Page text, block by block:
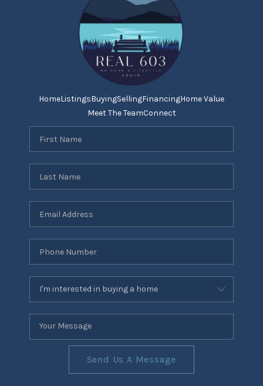
HomeListingsBuyingSellingFinancingHome Value
Meet The TeamConnect
Send Us A Message